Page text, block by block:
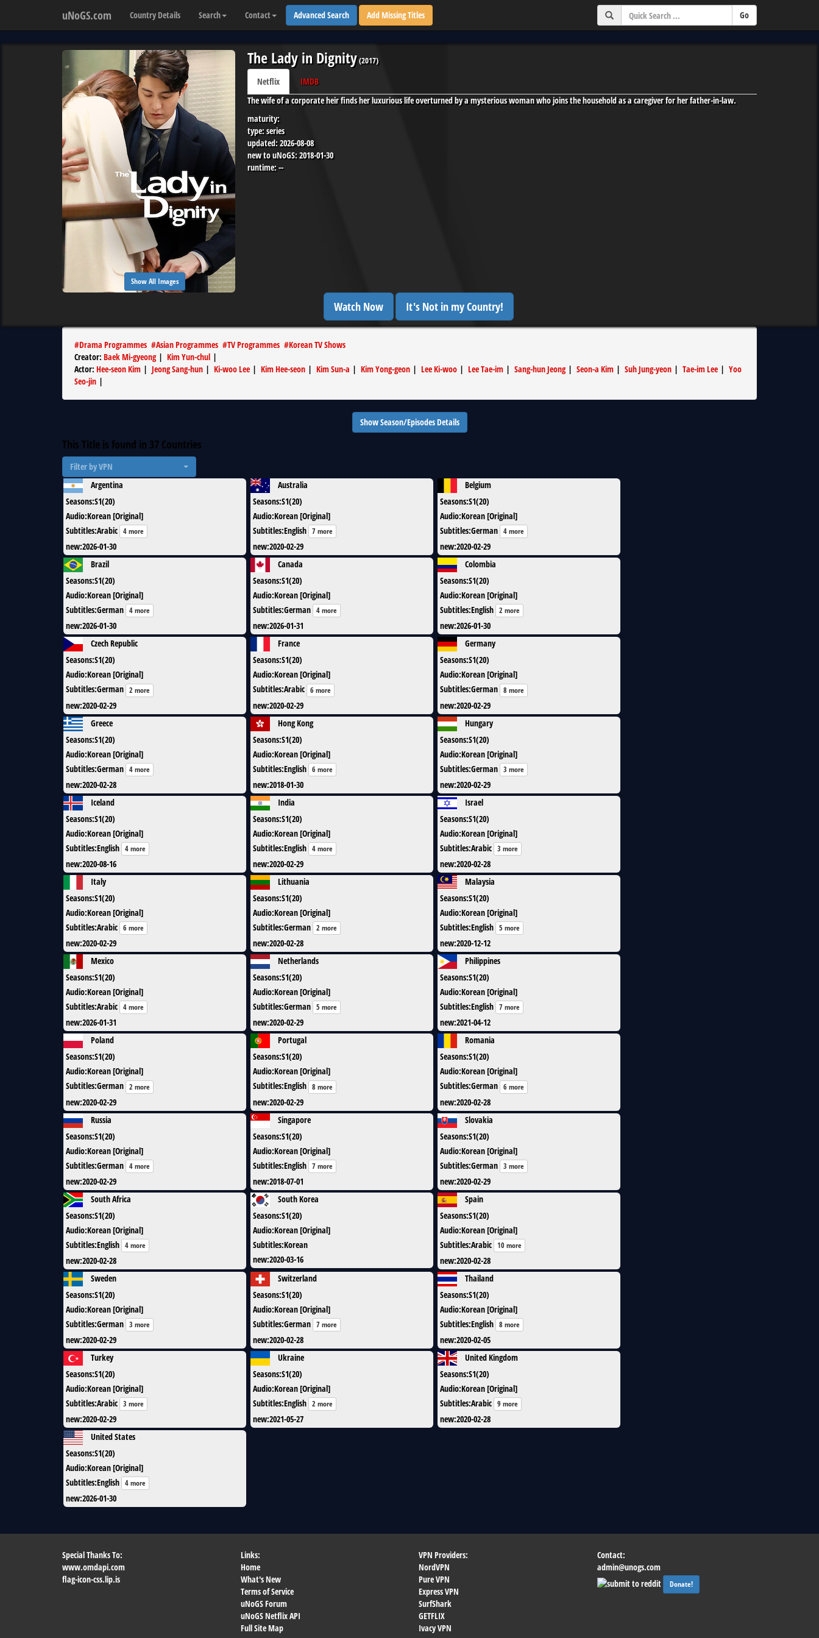
uNoGS.com Country Details Search Contact Advanced Search Add Missing Titles
Show All Images
The Lady in Dignity(2017)
Netflix
IMDB
The wife of a corporate heir finds her luxurious life overturned by a mysterious woman who joins the household as a caregiver for her father-in-law.
maturity:
type:series
updated:2026-08-08
new to uNoGS:2018-01-30
runtime:--
Watch Now It's Not in my Country!
#Drama Programmes #Asian Programmes #TV Programmes #Korean TV Shows
Creator: Baek Mi-gyeong| Kim Yun-chul |
Actor: Hee-seon Kim | Jeong Sang-hun | Ki-woo Lee | Kim Hee-seon | Kim Sun-a | Kim Yong-geon | Lee Ki-woo | Lee Tae-im | Sang-hun Jeong| Seon-a Kim | Suh Jung-yeon | Tae-im Lee | Yoo
Seo-jin |
Show Season/Episodes Details
This Title is found in 37 Countries
Filter by VPN
Argentina
Seasons:S1(20)
Audio:Korean [Original]
Subtitles:Arabic 4 more
new:2026-01-30
Australia
Seasons:S1(20)
Audio:Korean [Original]
Subtitles:English 7 more
new:2020-02-29
Belgium
Seasons:S1(20)
Audio:Korean [Original]
Subtitles:German 4 more
new:2020-02-29
Brazil
Seasons:S1(20)
Audio:Korean [Original]
Subtitles:German 4 more
new:2026-01-30
Canada
Seasons:S1(20)
Audio:Korean [Original]
Subtitles:German 4 more
new:2026-01-31
Colombia
Seasons:S1(20)
Audio:Korean [Original]
Subtitles:English 2 more
new:2026-01-30
Czech Republic
Seasons:S1(20)
Audio:Korean [Original]
Subtitles:German 2 more
new:2020-02-29
France
Seasons:S1(20)
Audio:Korean [Original]
Subtitles:Arabic 6 more
new:2020-02-29
Germany
Seasons:S1(20)
Audio:Korean [Original]
Subtitles:German 8 more
new:2020-02-29
Greece
Seasons:S1(20)
Audio:Korean [Original]
Subtitles:German 4 more
new:2020-02-28
Hong Kong
Seasons:S1(20)
Audio:Korean [Original]
Subtitles:English 6 more
new:2018-01-30
Hungary
Seasons:S1(20)
Audio:Korean [Original]
Subtitles:German 3 more
new:2020-02-29
Iceland
Seasons:S1(20)
Audio:Korean [Original]
Subtitles:English 4 more
new:2020-08-16
India
Seasons:S1(20)
Audio:Korean [Original]
Subtitles:English 4 more
new:2020-02-29
Israel
Seasons:S1(20)
Audio:Korean [Original]
Subtitles:Arabic 3 more
new:2020-02-28
Italy
Seasons:S1(20)
Audio:Korean [Original]
Subtitles:Arabic 6 more
new:2020-02-29
Lithuania
Seasons:S1(20)
Audio:Korean [Original]
Subtitles:German 2 more
new:2020-02-28
Malaysia
Seasons:S1(20)
Audio:Korean [Original]
Subtitles:English 5 more
new:2020-12-12
Mexico
Seasons:S1(20)
Audio:Korean [Original]
Subtitles:Arabic 4 more
new:2026-01-31
Netherlands
Seasons:S1(20)
Audio:Korean [Original]
Subtitles:German 5 more
new:2020-02-29
Philippines
Seasons:S1(20)
Audio:Korean [Original]
Subtitles:English 7 more
new:2021-04-12
Poland
Seasons:S1(20)
Audio:Korean [Original]
Subtitles:German 2 more
new:2020-02-29
Portugal
Seasons:S1(20)
Audio:Korean [Original]
Subtitles:English 8 more
new:2020-02-29
Romania
Seasons:S1(20)
Audio:Korean [Original]
Subtitles:German 6 more
new:2020-02-28
Russia
Seasons:S1(20)
Audio:Korean [Original]
Subtitles:German 4 more
new:2020-02-29
Singapore
Seasons:S1(20)
Audio:Korean [Original]
Subtitles:English 7 more
new:2018-07-01
Slovakia
Seasons:S1(20)
Audio:Korean [Original]
Subtitles:German 3 more
new:2020-02-29
South Africa
Seasons:S1(20)
Audio:Korean [Original]
Subtitles:English 4 more
new:2020-02-28
South Korea
Seasons:S1(20)
Audio:Korean [Original]
Subtitles:Korean
new:2020-03-16
Spain
Seasons:S1(20)
Audio:Korean [Original]
Subtitles:Arabic 10 more
new:2020-02-28
Sweden
Seasons:S1(20)
Audio:Korean [Original]
Subtitles:German 3 more
new:2020-02-29
Switzerland
Seasons:S1(20)
Audio:Korean [Original]
Subtitles:German 7 more
new:2020-02-28
Thailand
Seasons:S1(20)
Audio:Korean [Original]
Subtitles:English 8 more
new:2020-02-05
Turkey
Seasons:S1(20)
Audio:Korean [Original]
Subtitles:Arabic 3 more
new:2020-02-29
Ukraine
Seasons:S1(20)
Audio:Korean [Original]
Subtitles:English 2 more
new:2021-05-27
United Kingdom
Seasons:S1(20)
Audio:Korean [Original]
Subtitles:Arabic 9 more
new:2020-02-28
United States
Seasons:S1(20)
Audio:Korean [Original]
Subtitles:English 4 more
new:2026-01-30
Special Thanks To:
www.omdapi.com
flag-icon-css.lip.is
Links:
Home
What's New
Terms of Service
uNoGS Forum
uNoGS Netflix API
Full Site Map
VPN Providers:
NordVPN
Pure VPN
Express VPN
SurfShark
GETFLIX
Ivacy VPN
Contact:
admin@unogs.com
Donate!